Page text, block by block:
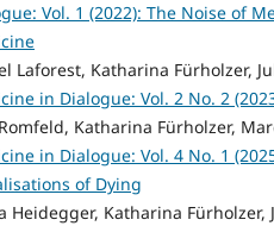
Vol. 1 (2022): The Noise of
Laforest, Katharina Fürholzer,
in Dialogue: Vol. 2 No. 2
Katharina Fürholzer,
in Dialogue: Vol. 4 No. 1
of Dying
Heidegger, Katharina Fürholzer,